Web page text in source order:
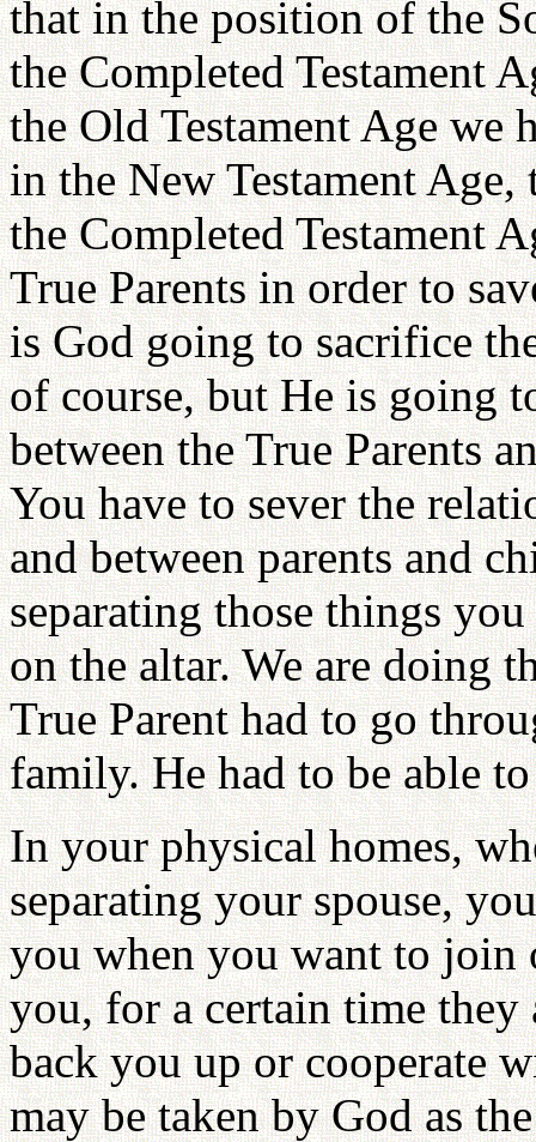
that in the position of the
the Completed Testament
the Old Testament Age we
in the New Testament
the Completed Testament
True Parents in order to
is God going to sacrifice
of course, but He is going
between the True Parents
You have to sever the
and between parents and
separating those things
on the altar. We are doing
True Parent had to go
family. He had to be able
In your physical homes,
separating your spouse,
you when you want to join
you, for a certain time they
back you up or cooperate
may be taken by God as